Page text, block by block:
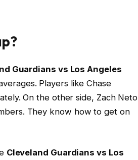
Guardians vs Los Angeles
Players like Chase
On the other side, Zach Neto
They know how to get on
Cleveland Guardians vs Los